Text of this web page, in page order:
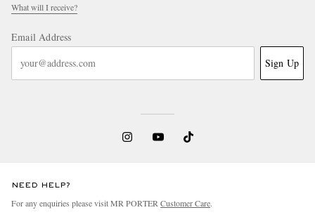
What will I receive?
Email Address
Sign Up
NEED HELP?
For any enquiries please visit MR PORTER Customer Care.